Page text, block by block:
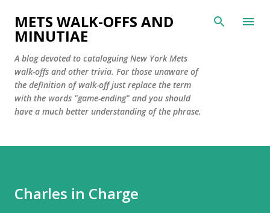
Skip to main content
METS WALK-OFFS AND
MINUTIAE
A blog devoted to cataloguing New York Mets
walk-offs and other trivia. For those unaware of
the definition of walk-off just replace the term
with the words "game-ending" and you should
have a much better understanding of the phrase.
Charles in Charge